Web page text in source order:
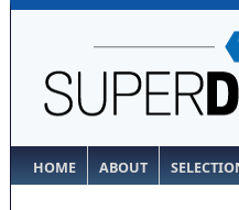
HOME ABOUT